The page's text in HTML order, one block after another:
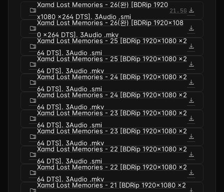
folder_zip
Xamd Lost Memories - 26(완) [BDRip 1920
x1080 x264 DTS]. 3Audio .smi
21.5G download
folder_zip
Xamd Lost Memories - 26(완) [BDRip 1920x108
0 x264 DTS]. 3Audio .mkv
download
folder_zip
Xamd Lost Memories - 25 [BDRip 1920x1080 x2
64 DTS]. 3Audio .smi
download
folder_zip
Xamd Lost Memories - 25 [BDRip 1920x1080 x2
64 DTS]. 3Audio .mkv
download
folder_zip
Xamd Lost Memories - 24 [BDRip 1920x1080 x2
64 DTS]. 3Audio .smi
download
folder_zip
Xamd Lost Memories - 24 [BDRip 1920x1080 x2
64 DTS]. 3Audio .mkv
download
folder_zip
Xamd Lost Memories - 23 [BDRip 1920x1080 x2
64 DTS]. 3Audio .smi
download
folder_zip
Xamd Lost Memories - 23 [BDRip 1920x1080 x2
64 DTS]. 3Audio .mkv
download
folder_zip
Xamd Lost Memories - 22 [BDRip 1920x1080 x2
64 DTS]. 3Audio .smi
download
folder_zip
Xamd Lost Memories - 22 [BDRip 1920x1080 x2
64 DTS]. 3Audio .mkv
download
Xamd Lost Memories - 21 [BDRip 1920x1080 x2